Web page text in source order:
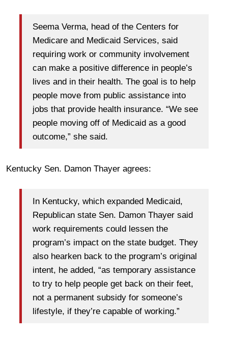
Seema Verma, head of the Centers for
Medicare and Medicaid Services, said
requiring work or community involvement
can make a positive difference in people’s
lives and in their health. The goal is to help
people move from public assistance into
jobs that provide health insurance. “We see
people moving off of Medicaid as a good
outcome,” she said.
Kentucky Sen. Damon Thayer agrees:
In Kentucky, which expanded Medicaid,
Republican state Sen. Damon Thayer said
work requirements could lessen the
program’s impact on the state budget. They
also hearken back to the program’s original
intent, he added, “as temporary assistance
to try to help people get back on their feet,
not a permanent subsidy for someone’s
lifestyle, if they’re capable of working.”